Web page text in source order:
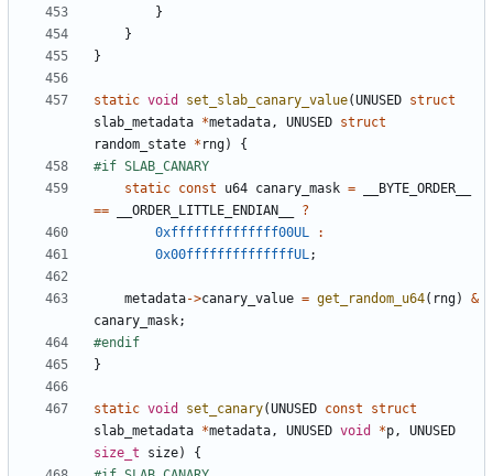
}
}
}
static void set_slab_canary_value(UNUSED struct
slab_metadata *metadata, UNUSED struct
random_state * rng)
{
static const u64 canary_mask =
__BYTE_ORDER__
==
__ORDER_LITTLE_ENDIAN__
?
0xffffffffffffff00UL
:
0x00ffffffffffffffUL;
metadata->canary_value = get_random_u64( rng)
&
canary_mask;
}
static void set_canary(UNUSED const
struct
slab_metadata *metadata, UNUSED void *p,
UNUSED
size_t
size)
{